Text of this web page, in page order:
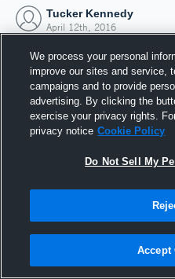
Tucker Kennedy
April 12th, 2016
12
We process your personal
improve our sites and service,
campaigns and to provide
advertising. By clicking the
exercise your privacy rights.
privacy notice Cookie Policy
Do Not Sell My
Accept